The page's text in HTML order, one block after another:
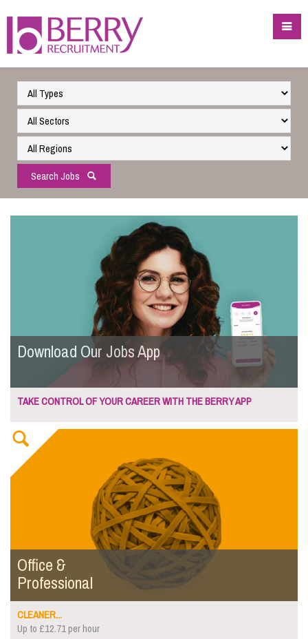
Search Jobs
Download Our Jobs App
TAKE CONTROL OF YOUR CAREER WITH THE BERRY APP
Office &
Professional
CLEANER...
Up to £12.71 per hour